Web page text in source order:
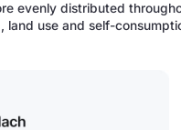
evenly distributed
use and self-